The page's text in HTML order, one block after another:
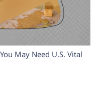
May Need U.S. Vital